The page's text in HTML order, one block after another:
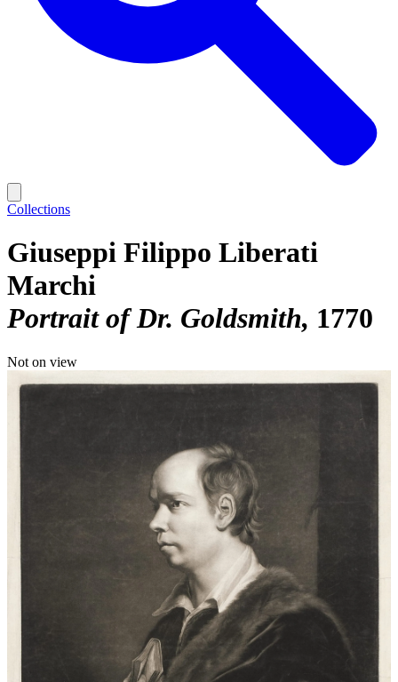
Collections
Giuseppi Filippo Liberati
Marchi
Portrait of Dr. Goldsmith 1770
Not on view